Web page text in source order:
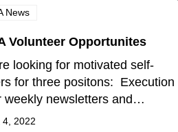
News
Volunteer Opportunites
looking for motivated self-
for three positons: Execution
weekly newsletters and…
4, 2022